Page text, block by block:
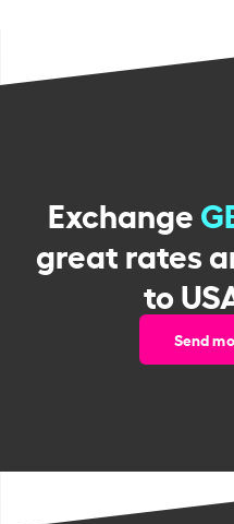
Exchange
great rates
to
Send